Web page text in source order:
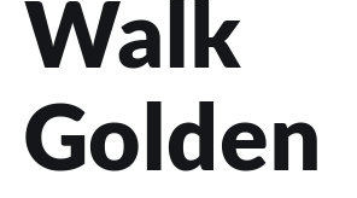
Walk
Golden